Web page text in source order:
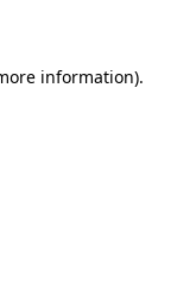
information).